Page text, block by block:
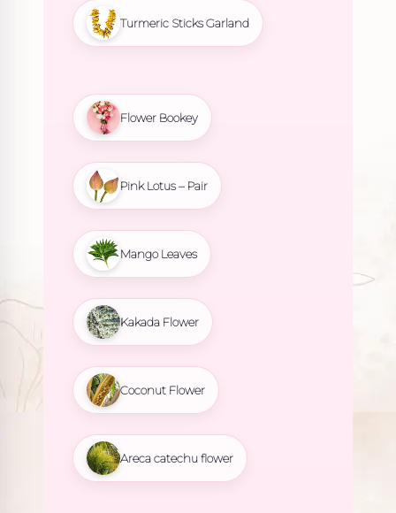
Turmeric Sticks Garland
Flower Bookey
Pink Lotus – Pair
Mango Leaves
Kakada Flower
Coconut Flower
Areca catechu flower